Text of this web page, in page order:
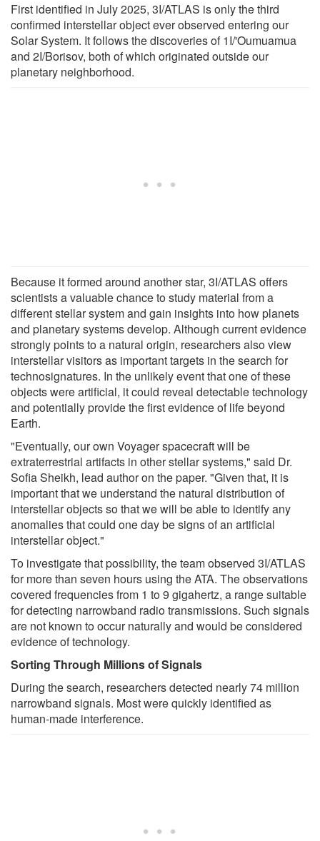
First identified in July 2025, 3I/ATLAS is only the third
confirmed interstellar object ever observed entering our
Solar System. It follows the discoveries of 1I/'Oumuamua
and 2I/Borisov, both of which originated outside our
planetary neighborhood.
Because it formed around another star, 3I/ATLAS offers
scientists a valuable chance to study material from a
different stellar system and gain insights into how planets
and planetary systems develop. Although current evidence
strongly points to a natural origin, researchers also view
interstellar visitors as important targets in the search for
technosignatures. In the unlikely event that one of these
objects were artificial, it could reveal detectable technology
and potentially provide the first evidence of life beyond
Earth.
"Eventually, our own Voyager spacecraft will be
extraterrestrial artifacts in other stellar systems," said Dr.
Sofia Sheikh, lead author on the paper. "Given that, it is
important that we understand the natural distribution of
interstellar objects so that we will be able to identify any
anomalies that could one day be signs of an artificial
interstellar object."
To investigate that possibility, the team observed 3I/ATLAS
for more than seven hours using the ATA. The observations
covered frequencies from 1 to 9 gigahertz, a range suitable
for detecting narrowband radio transmissions. Such signals
are not known to occur naturally and would be considered
evidence of technology.
Sorting Through Millions of Signals
During the search, researchers detected nearly 74 million
narrowband signals. Most were quickly identified as
human-made interference.